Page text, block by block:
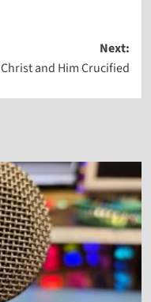
Next:
Christ and Him Crucified